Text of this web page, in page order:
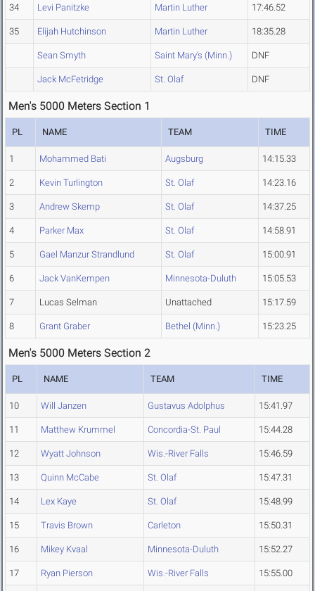
34 Levi Panitzke Martin Luther 17:46.52
35 Elijah Hutchinson Martin Luther 18:35.28
Sean Smyth Saint Mary's (Minn.) DNF
Jack McFetridge St. Olaf DNF
Men's 5000 Meters Section 1
PL NAME TEAM TIME
1 Mohammed Bati Augsburg 14:15.33
2 Kevin Turlington St. Olaf 14:23.16
3 Andrew Skemp St. Olaf 14:37.25
4 Parker Max St. Olaf 14:58.91
5 Gael Manzur Strandlund St. Olaf 15:00.91
6 Jack VanKempen Minnesota-Duluth 15:05.53
7 Lucas Selman Unattached 15:17.59
8 Grant Graber Bethel (Minn.) 15:23.25
Men's 5000 Meters Section 2
PL NAME TEAM TIME
10 Will Janzen Gustavus Adolphus 15:41.97
11 Matthew Krummel Concordia-St. Paul 15:44.28
12 Wyatt Johnson Wis.-River Falls 15:46.59
13 Quinn McCabe St. Olaf 15:47.31
14 Lex Kaye St. Olaf 15:48.99
15 Travis Brown Carleton 15:50.31
16 Mikey Kvaal Minnesota-Duluth 15:52.27
17 Ryan Pierson Wis.-River Falls 15:55.00